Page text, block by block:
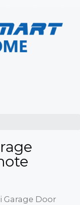
Garage Door